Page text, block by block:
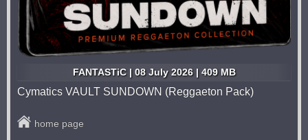
FANTASTiC | 08 July 2026 | 409 MB
Cymatics VAULT SUNDOWN (Reggaeton Pack)
home page